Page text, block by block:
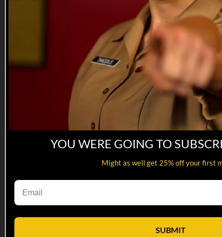
18:09
12 AUG 2022: Tim Jensen
YOU WERE GOING TO
Might as well get 25% off your first
SUBMIT